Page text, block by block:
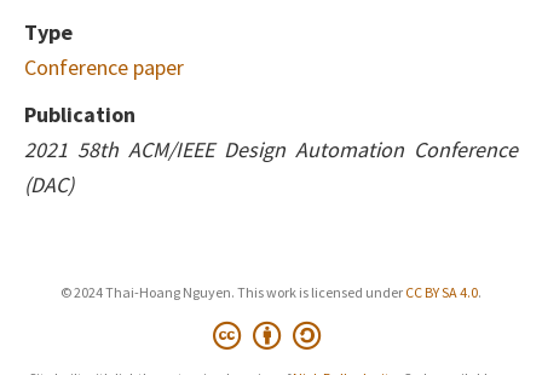
Type
Conference paper
Publication
2021 58th ACM/IEEE Design Automation Conference
(DAC)
© 2024 Thai-Hoang Nguyen. This work is licensed under CC BY SA 4.0.